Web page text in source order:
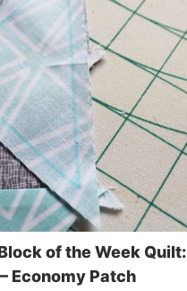
of the Week Quilt:
Economy Patch